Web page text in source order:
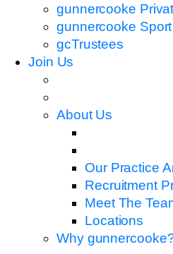
gunnercooke
gunnercooke Sport
gcTrustees
Join Us
About Us
Our Practice
Recruitment
Meet The
Locations
Why